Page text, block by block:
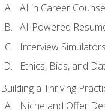
AI in Career
AI-Powered
Interview
Ethics, Bias, and
Building a Thriving
Niche and Offer